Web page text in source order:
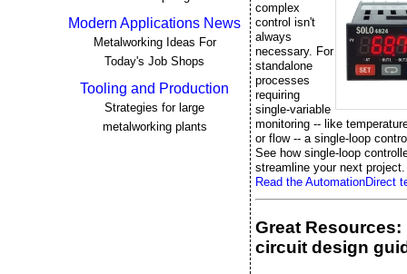
Modern Applications News
Metalworking Ideas For
Today's Job Shops
Tooling and Production
Strategies for large
metalworking plants
complex
control isn't
always
necessary. For
standalone
processes
requiring
single-variable
monitoring -- like
or flow -- a single-loop
See how single-loop
streamline your next project.
Read the AutomationDirect
Great Resources:
circuit design